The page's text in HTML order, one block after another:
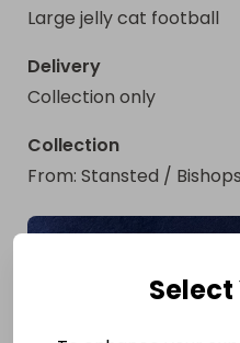
Large jelly cat football
Delivery
Collection only
Collection
From: Stansted /